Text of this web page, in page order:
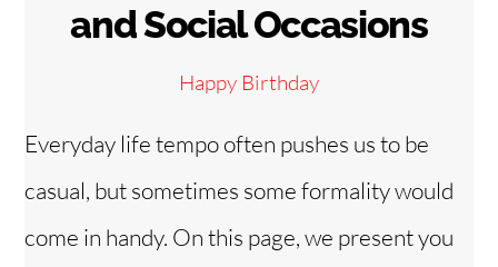
and Social Occasions
Happy Birthday
Everyday life tempo often pushes us to be
casual, but sometimes some formality would
come in handy. On this page, we present you